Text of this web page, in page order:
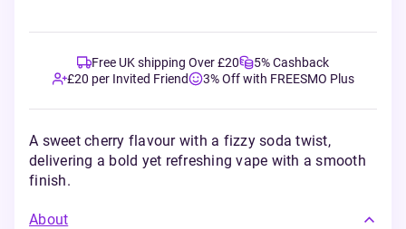
Free UK shipping Over £20
5% Cashback
£20 per Invited Friend
3% Off with FREESMO Plus
A sweet cherry flavour with a fizzy soda twist,
delivering a bold yet refreshing vape with a smooth
finish.
About